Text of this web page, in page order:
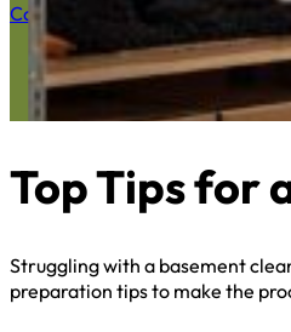
Call (516) 900-7282
Top Tips for
Struggling with a basement
preparation tips to make the